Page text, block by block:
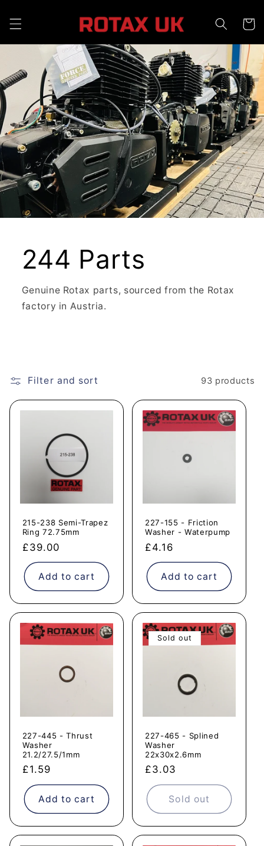
content
Cart
244 Parts
Genuine Rotax parts, sourced from the Rotax
factory in Austria.
Filter and sort 93 products
215-238 Semi-Trapez
Ring 72.75mm
Regular
price
£39.00
Add to cart
227-155 - Friction
Washer - Waterpump
Regular
price
£4.16
Add to cart
227-445 - Thrust
Washer
21.2/27.5/1mm
Regular
price
£1.59
Add to cart
Sold out
227-465 - Splined
Washer
22x30x2.6mm
Regular
price
£3.03
Sold out